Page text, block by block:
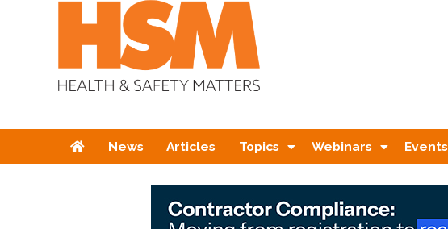
HomeNews Articles Topics Webinars Events